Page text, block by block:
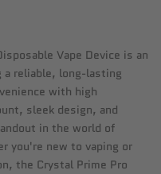
Vape Device is an
a reliable, long-lasting
with high
sleek design, and
in the world of
you're new to vaping or
the Crystal Prime Pro